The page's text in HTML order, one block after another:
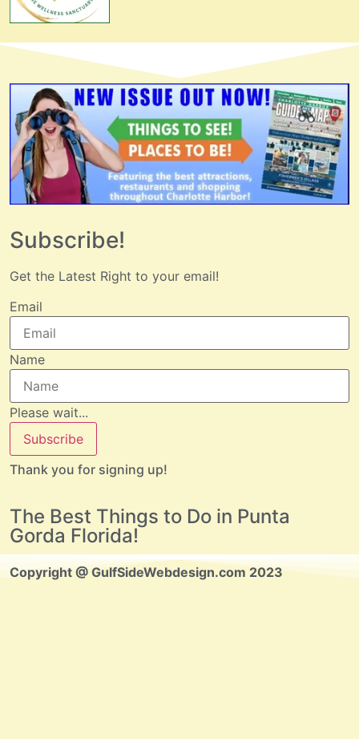
Subscribe!
Get the Latest Right to your email!
Email
Name
Please wait...
Subscribe
Thank you for signing up!
The Best Things to Do in Punta
Gorda Florida!
Copyright @ GulfSideWebdesign.com 2023